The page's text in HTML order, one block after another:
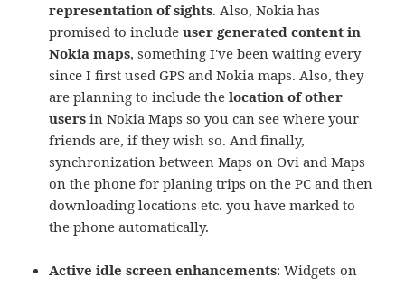
representation of sights. Also, Nokia has
promised to includeuser generated content in
Nokia maps, something I've been waiting every
since I first used GPS and Nokia maps. Also, they
are planning to include thelocation of other
users in Nokia Maps so you can see where your
friends are, if they wish so. And finally,
synchronization between Maps on Ovi and Maps
on the phone for planing trips on the PC and then
downloading locations etc. you have marked to
the phone automatically.
Active idle screen enhancements: Widgets on